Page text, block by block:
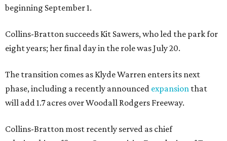
beginning September 1.
Collins-Bratton succeeds Kit Sawers, who led the park for
eight years; her final day in the role was July 20.
The transition comes as Klyde Warren enters its next
phase, including a recently announced expansion that
will add 1.7 acres over Woodall Rodgers Freeway.
Collins-Bratton most recently served as chief